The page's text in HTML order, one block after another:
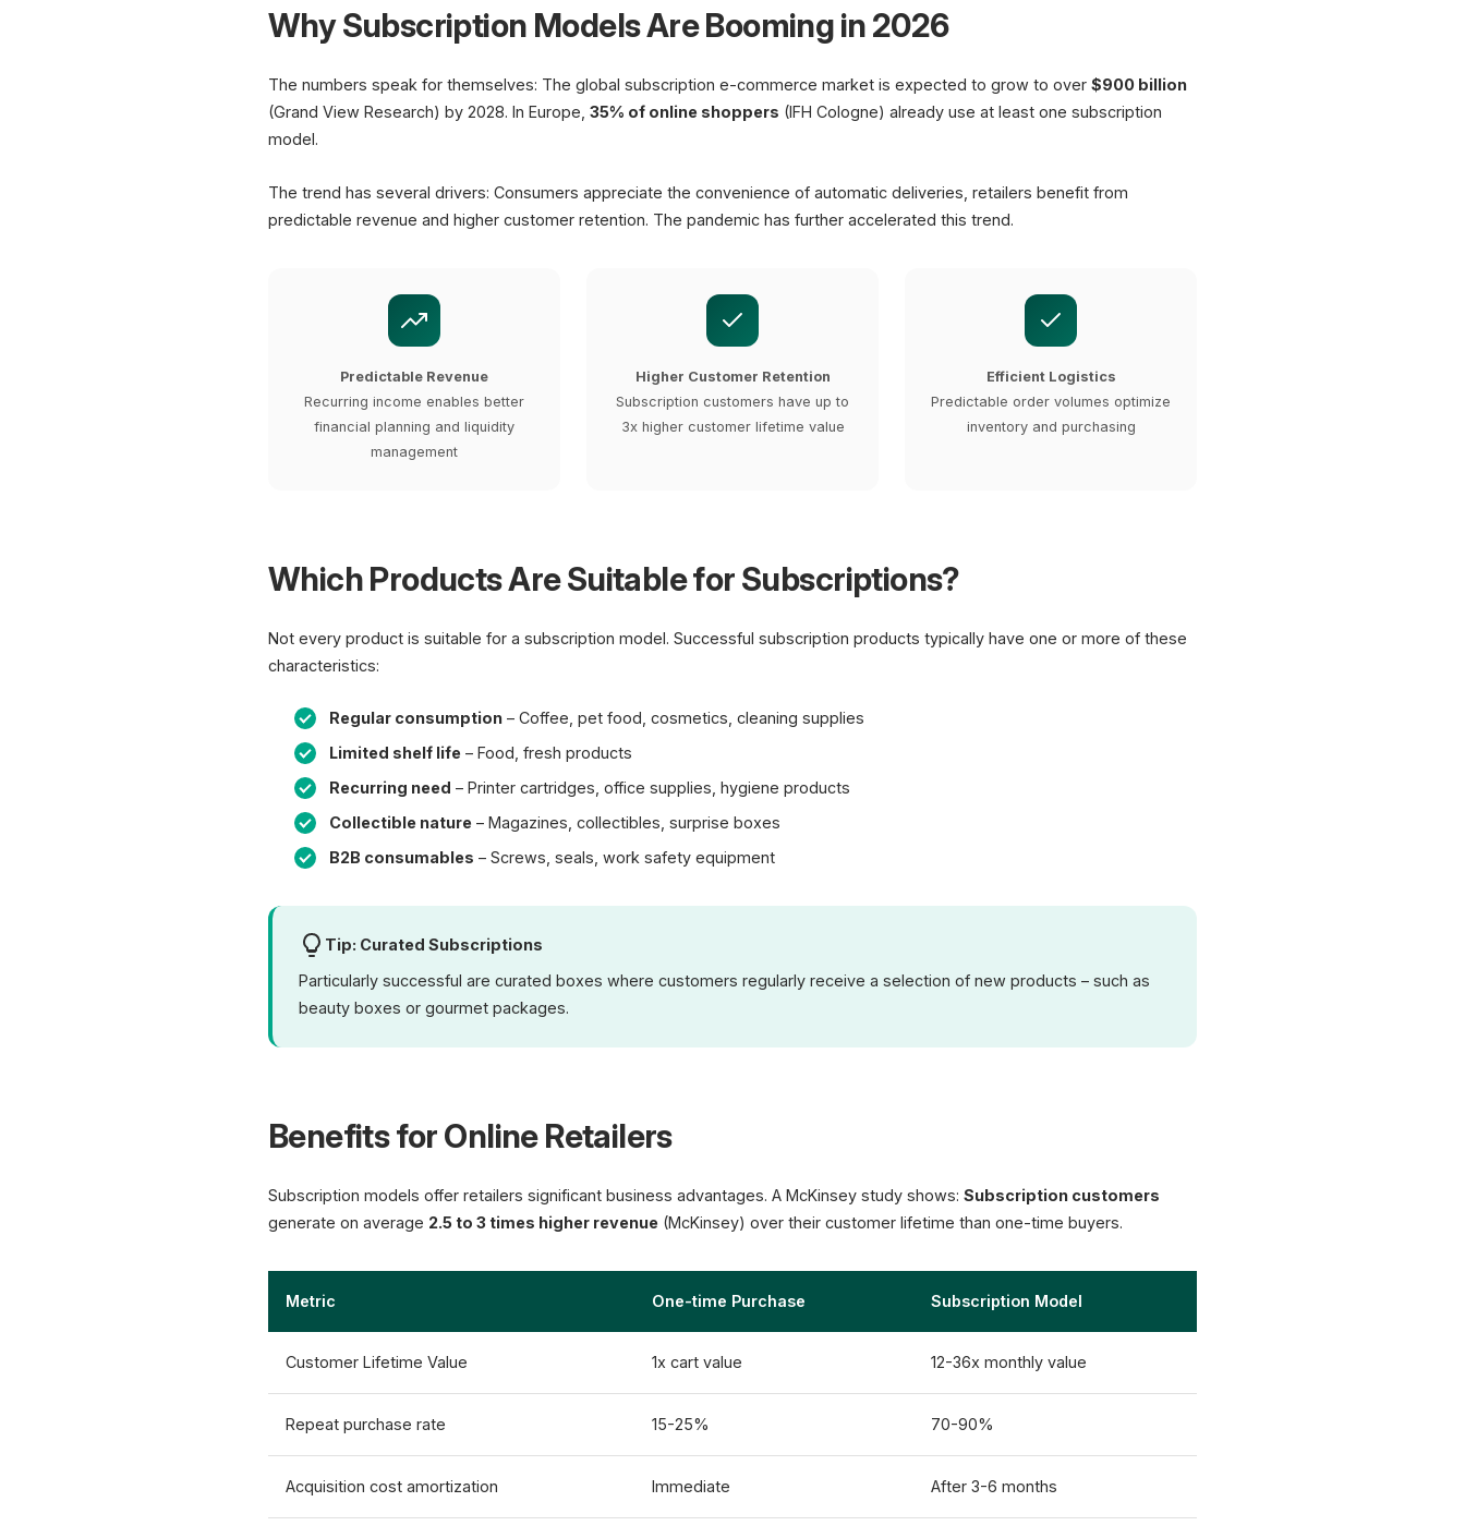
Next Delivery
29.90 EUR
Why Subscription Models Are Booming in 2026
The numbers speak for themselves: The global subscription e-commerce market is expected to grow to over $900 billion
(Grand View Research) by 2028. In Europe, 35% of online shoppers (IFH Cologne) already use at least one subscription
model.
The trend has several drivers: Consumers appreciate the convenience of automatic deliveries, retailers benefit from
predictable revenue and higher customer retention. The pandemic has further accelerated this trend.
Predictable Revenue
Recurring income enables better
financial planning and liquidity
management
Higher Customer Retention
Subscription customers have up to
3x higher customer lifetime value
Efficient Logistics
Predictable order volumes optimize
inventory and purchasing
Which Products Are Suitable for Subscriptions?
Not every product is suitable for a subscription model. Successful subscription products typically have one or more of these
characteristics:
Regular consumption – Coffee, pet food, cosmetics, cleaning supplies
Limited shelf life – Food, fresh products
Recurring need – Printer cartridges, office supplies, hygiene products
Collectible nature – Magazines, collectibles, surprise boxes
B2B consumables – Screws, seals, work safety equipment
Tip: Curated Subscriptions
Particularly successful are curated boxes where customers regularly receive a selection of new products – such as
beauty boxes or gourmet packages.
Benefits for Online Retailers
Subscription models offer retailers significant business advantages. A McKinsey study shows: Subscription customers
generate on average 2.5 to 3 times higher revenue (McKinsey) over their customer lifetime than one-time buyers.
Metric One-time Purchase Subscription Model
Customer Lifetime Value 1x cart value 12-36x monthly value
Repeat purchase rate 15-25% 70-90%
Acquisition cost amortization Immediate After 3-6 months